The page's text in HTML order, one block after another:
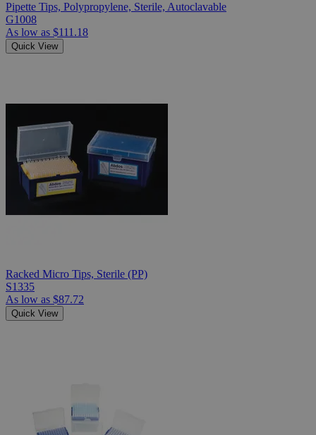
Pipette Tips, Polypropylene, Sterile, Autoclavable
G1008
As low as $111.18
Quick View
Racked Micro Tips, Sterile (PP)
S1335
As low as $87.72
Quick View